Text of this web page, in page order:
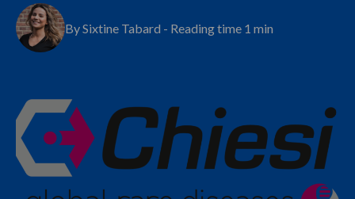
By Sixtine Tabard - Reading time 1 min